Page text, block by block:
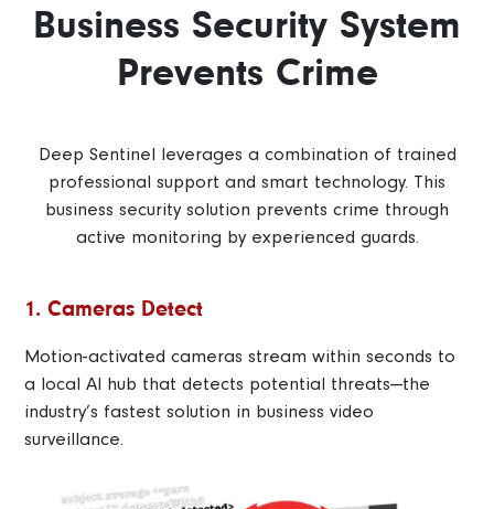
Business Security System
Prevents Crime
Deep Sentinel leverages a combination of trained
professional support and smart technology. This
business security solution prevents crime through
active monitoring by experienced guards.
1. Cameras Detect
Motion-activated cameras stream within seconds to
a local AI hub that detects potential threats—the
industry’s fastest solution in business video
surveillance.